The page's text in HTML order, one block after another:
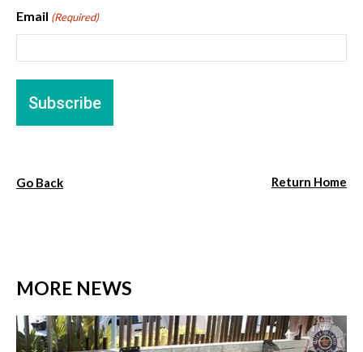
Email (Required)
Go Back Return Home
MORE NEWS